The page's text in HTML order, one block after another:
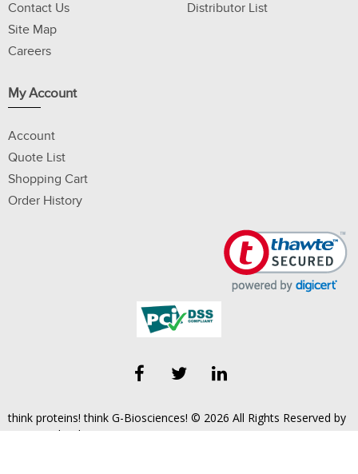
Contact Us
Site Map
Careers
Distributor List
My Account
Account
Quote List
Shopping Cart
Order History
think proteins! think G-Biosciences! © 2026 All Rights Reserved by
Geno Technology, Inc